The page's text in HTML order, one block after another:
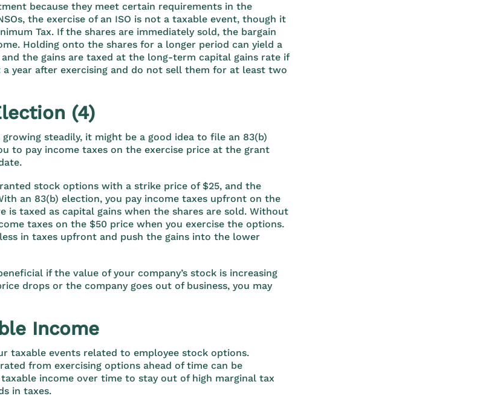
because they meet certain requirements in the
the exercise of an ISO is not a taxable event, though it
Tax. If the shares are immediately sold, the bargain
Holding onto the shares for a longer period can yield a
the gains are taxed at the long-term capital gains rate if
year after exercising and do not sell them for at least two
(4)
growing steadily, it might be a good idea to file an 83(b)
to pay income taxes on the exercise price at the grant
stock options with a strike price of $25, and the
an 83(b) election, you pay income taxes upfront on the
is taxed as capital gains when the shares are sold. Without
taxes on the $50 price when you exercise the options.
in taxes upfront and push the gains into the lower
if the value of your company’s stock is increasing
drops or the company goes out of business, you may
Income
taxable events related to employee stock options.
from exercising options ahead of time can be
income over time to stay out of high marginal tax
in taxes.